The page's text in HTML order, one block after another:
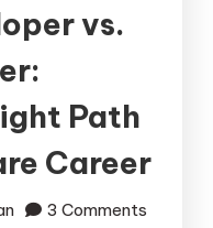
vs.
Path
Career
3 Comments